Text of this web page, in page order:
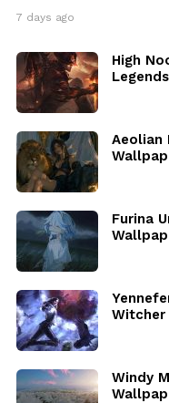
7 days ago
High
Aeolian
Furina
Witcher
Windy